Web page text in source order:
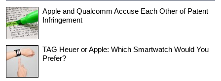
Apple and Qualcomm Accuse Each Other of Patent
Infringement
TAG Heuer or Apple: Which Smartwatch Would You
Prefer?